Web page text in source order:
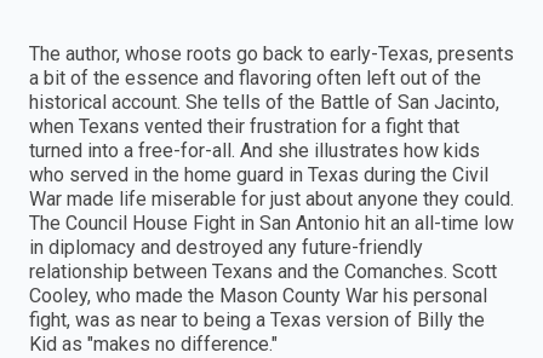
The author, whose roots go back to early-Texas, presents
a bit of the essence and flavoring often left out of the
historical account. She tells of the Battle of San Jacinto,
when Texans vented their frustration for a fight that
turned into a free-for-all. And she illustrates how kids
who served in the home guard in Texas during the Civil
War made life miserable for just about anyone they could.
The Council House Fight in San Antonio hit an all-time low
in diplomacy and destroyed any future-friendly
relationship between Texans and the Comanches. Scott
Cooley, who made the Mason County War his personal
fight, was as near to being a Texas version of Billy the
Kid as "makes no difference."